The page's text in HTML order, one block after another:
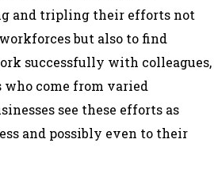
and tripling their efforts not
but also to find
successfully with colleagues,
who come from varied
see these efforts as
and possibly even to their